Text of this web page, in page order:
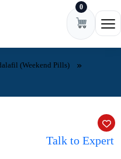
0
(Weekend Pills)
Talk to Expert